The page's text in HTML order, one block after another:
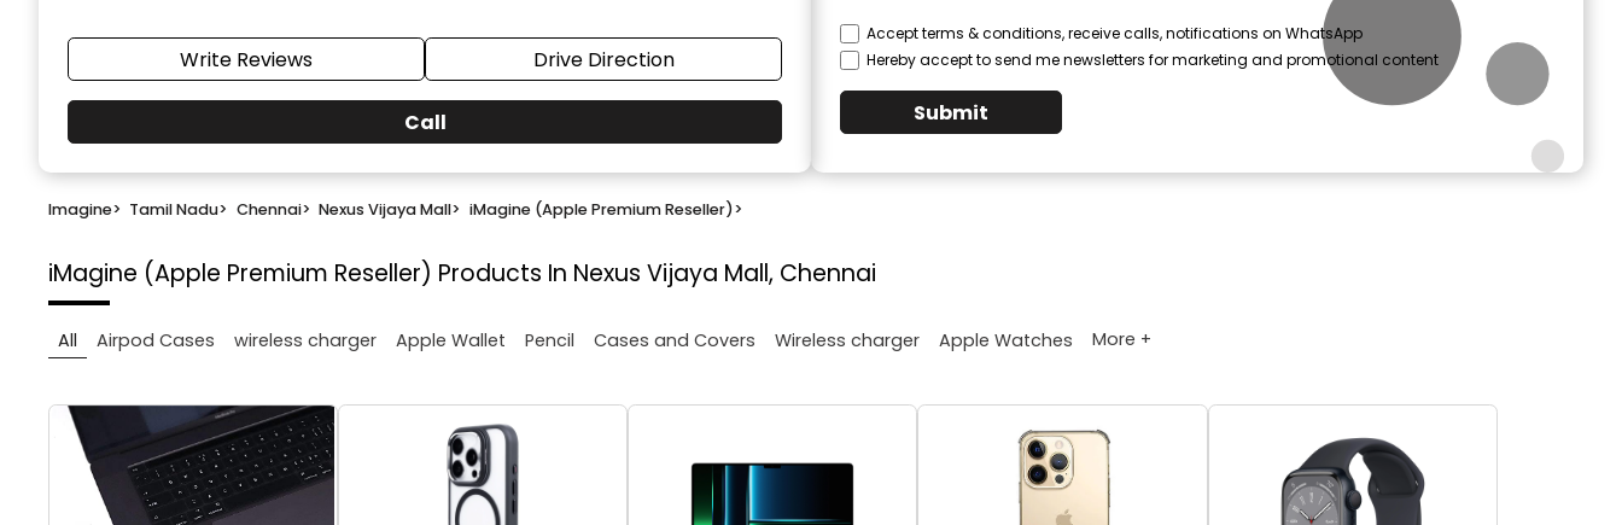
Write Reviews Drive Direction
Call
Accept terms & conditions, receive calls, notifications on WhatsApp
Hereby accept to send me newsletters for marketing and promotional content
Submit
Imagine> Tamil Nadu> Chennai> Nexus Vijaya Mall> iMagine (Apple Premium Reseller)>
iMagine (Apple Premium Reseller) Products In Nexus Vijaya Mall, Chennai
All Airpod Cases wireless charger Apple Wallet Pencil Cases and Covers Wireless charger Apple Watches More +